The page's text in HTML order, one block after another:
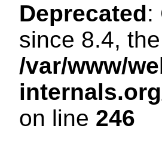
Deprecated:
since 8.4,
/var/www/
on line 246